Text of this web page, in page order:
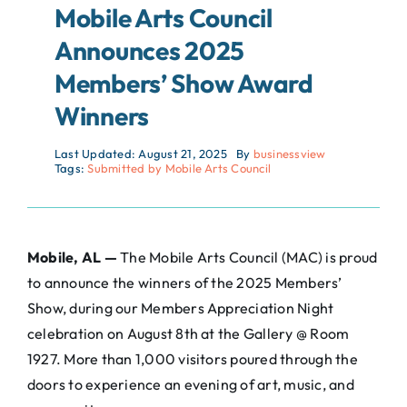
Mobile Arts Council
Announces 2025
Members’ Show Award
Winners
Last Updated: August 21, 2025 By businessview
Tags:Submitted by Mobile Arts Council
Mobile, AL —The Mobile Arts Council (MAC) is proud
to announce the winners of the 2025 Members’
Show, during our Members Appreciation Night
celebration on August 8th at the Gallery @ Room
1927. More than 1,000 visitors poured through the
doors to experience an evening of art, music, and